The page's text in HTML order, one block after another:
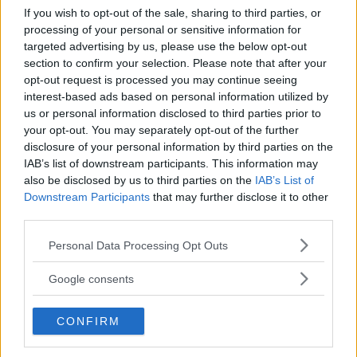
If you wish to opt-out of the sale, sharing to third parties, or
processing of your personal or sensitive information for
targeted advertising by us, please use the below opt-out
section to confirm your selection. Please note that after your
opt-out request is processed you may continue seeing
interest-based ads based on personal information utilized by
us or personal information disclosed to third parties prior to
your opt-out. You may separately opt-out of the further
disclosure of your personal information by third parties on the
IAB’s list of downstream participants. This information may
also be disclosed by us to third parties on the IAB’s List of
Downstream Participants that may further disclose it to other
Please note that this website/app uses one or more Google
not limited to your visit or usage behaviour. You may click to
use your data for below specified purposes in below Google
consent section.
Personal Data Processing Opt Outs
Google consents
CONFIRM
TIDNINGAR
Husbil&Husvagn
Moped
Vi Bilägare
KUNDSERVICE
Läsarservice
Kontakt
Shop
Integritetspolicy
MÄRKEN
ALLARD
ALPINE RENAULT ALVIS
AMC
AUSTIN HEALEY
AUSTRO-DAIMLER
BENTLEY
BMW BOND